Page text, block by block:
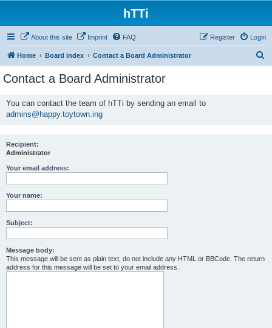
hTTi
About this site Imprint FAQ Login
Register
Home Board index Contact a Board Administrator
Contact a Board Administrator
You can contact the team of hTTi by sending an email to
admins@happy.toytown.ing
Recipient:
Administrator
Your email address:
Your name:
Subject:
Message body:
This message will be sent as plain text, do not include any HTML or BBCode. The return
address for this message will be set to your email address.